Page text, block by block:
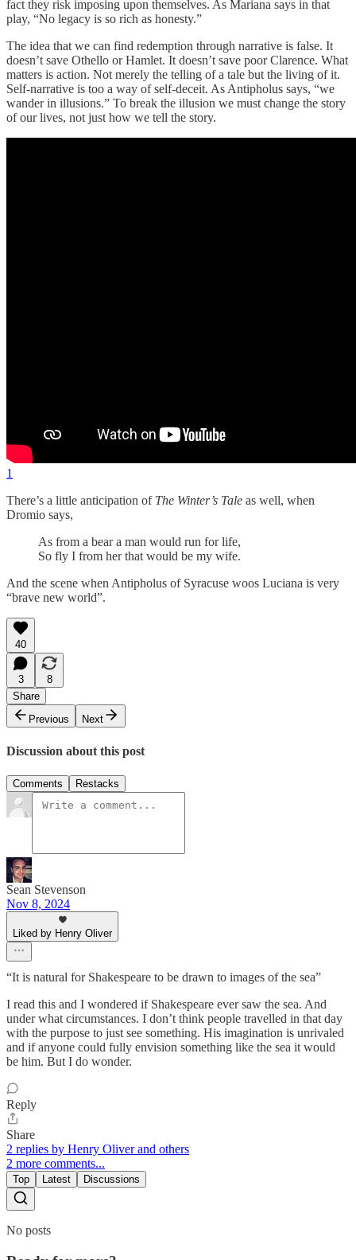
fact they risk imposing upon themselves. As Mariana says in that
play, “No legacy is so rich as honesty.”
The idea that we can find redemption through narrative is false. It
doesn’t save Othello or Hamlet. It doesn’t save poor Clarence. What
matters is action. Not merely the telling of a tale but the living of it.
Self-narrative is too a way of self-deceit. As Antipholus says, “we
wander in illusions.” To break the illusion we must change the story
of our lives, not just how we tell the story.
1
There’s a little anticipation of The Winter’s Tale as well, when
Dromio says,
As from a bear a man would run for life,
So fly I from her that would be my wife.
And the scene when Antipholus of Syracuse woos Luciana is very
“brave new world”.
40
3
8
Share
Previous
Next
Discussion about this post
Comments Restacks
Sean Stevenson
Nov 8, 2024
Liked by Henry Oliver
“It is natural for Shakespeare to be drawn to images of the sea”
I read this and I wondered if Shakespeare ever saw the sea. And
under what circumstances. I don’t think people travelled in that day
with the purpose to just see something. His imagination is unrivaled
and if anyone could fully envision something like the sea it would
be him. But I do wonder.
Reply
Share
2 replies by Henry Oliver and others
2 more comments...
Top Latest Discussions
No posts